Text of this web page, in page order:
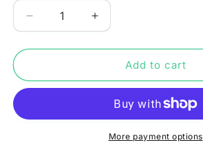
Decrease
quantity
for
Battery
for
Increase
quantity
for
Original
Battery
Cover
for
Xiaomi
Add to cart
More payment options